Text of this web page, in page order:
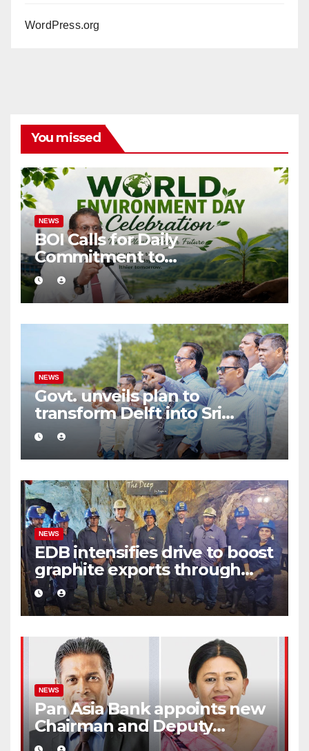
WordPress.org
You missed
NEWS
BOI Calls for Daily
Commitment to
Environmental Protection
and Sustainable Production
NEWS
Govt. unveils plan to
transform Delft into Sri
Lanka’s first zero-emission
eco-tourism destination
NEWS
EDB intensifies drive to boost
graphite exports through
value addition
NEWS
Pan Asia Bank appoints new
Chairman and Deputy
Chairperson